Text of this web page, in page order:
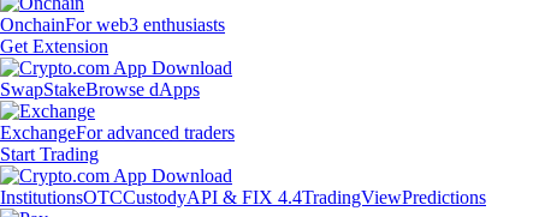
OnchainFor web3 enthusiasts
Get Extension
SwapStakeBrowse dApps
ExchangeFor advanced traders
Start Trading
InstitutionsOTCCustodyAPI & FIX 4.4TradingViewPredictions